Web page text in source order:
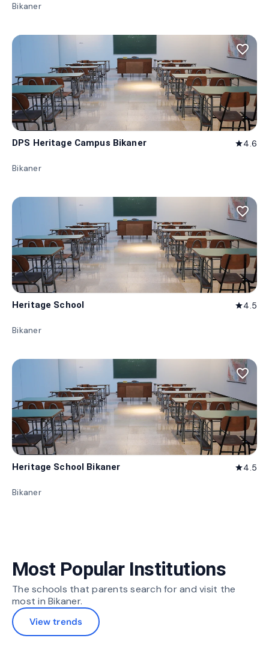
Bikaner
favorite_border
DPS Heritage Campus Bikaner star4.6
Bikaner
favorite_border
Heritage School star4.5
Bikaner
favorite_border
Heritage School Bikaner star4.5
Bikaner
Most Popular Institutions
The schools that parents search for and visit the
most in Bikaner.
View trends